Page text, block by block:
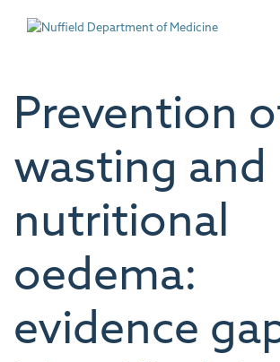
Prevention
wasting and
nutritional
oedema:
evidence